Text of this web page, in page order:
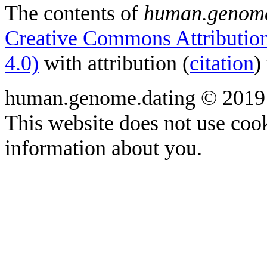
The contents of
Creative Commons
4.0) with attribution (citation)
human.genome.dating ©
This website does not use
information about you.